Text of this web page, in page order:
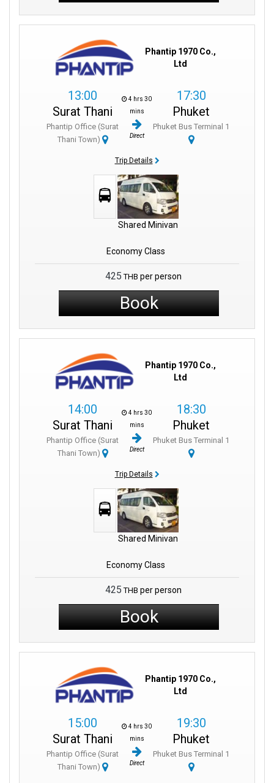
Phantip 1970 Co.,
Ltd
13:00
Surat Thani
Phantip Office (Surat
Thani Town)
4 hrs 30
mins
Direct
17:30
Phuket
Phuket Bus Terminal 1
Trip Details
Shared Minivan
Economy Class
425 THB per person
Book
Phantip 1970 Co.,
Ltd
14:00
Surat Thani
Phantip Office (Surat
Thani Town)
4 hrs 30
mins
Direct
18:30
Phuket
Phuket Bus Terminal 1
Trip Details
Shared Minivan
Economy Class
425 THB per person
Book
Phantip 1970 Co.,
Ltd
15:00
Surat Thani
Phantip Office (Surat
Thani Town)
4 hrs 30
mins
Direct
19:30
Phuket
Phuket Bus Terminal 1